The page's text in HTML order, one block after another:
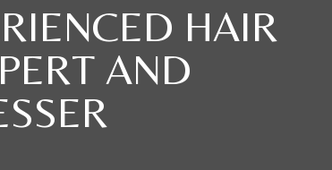
HAIR
AND